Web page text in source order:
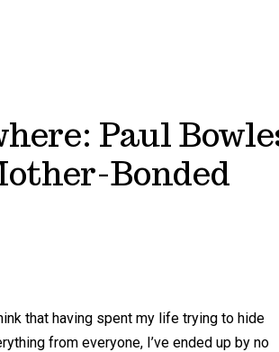
Paul
Bonded
that having spent my life trying to hide
from everyone, I’ve ended up by no